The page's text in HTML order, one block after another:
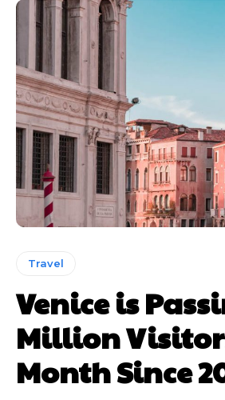
Travel
Venice is
Million
Month Since